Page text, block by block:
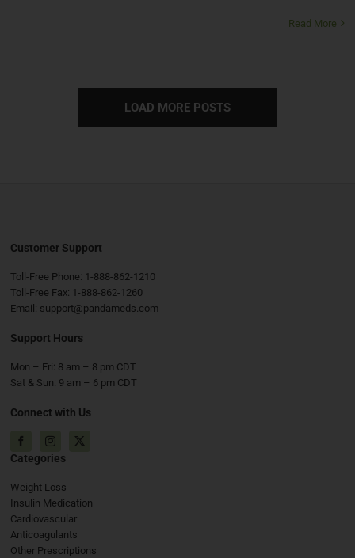
Read More
LOAD MORE POSTS
Customer Support
Toll-Free Phone: 1-888-862-1210
Toll-Free Fax: 1-888-862-1260
Email: support@pandameds.com
Support Hours
Mon – Fri: 8 am – 8 pm CDT
Sat & Sun: 9 am – 6 pm CDT
Connect with Us
FacebookInstagram
Categories
Weight Loss
Insulin Medication
Cardiovascular
Anticoagulants
Other Prescriptions